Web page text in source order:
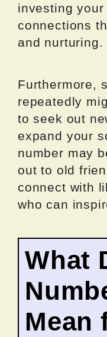
investing
connections
and nurturing.
Furthermore,
repeatedly
to seek out
expand your
number may
out to old
connect with
who can
What
Mean